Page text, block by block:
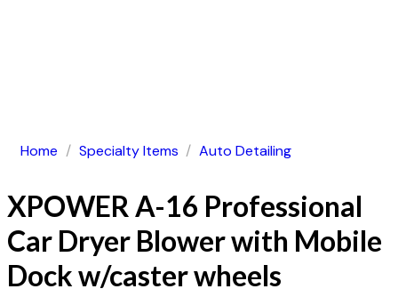
Home / Specialty Items / Auto Detailing
XPOWER A-16 Professional
Car Dryer Blower with Mobile
Dock w/caster wheels